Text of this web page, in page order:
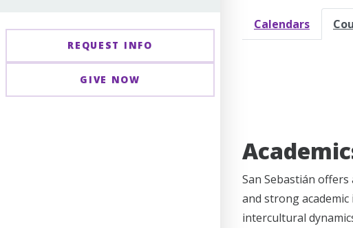
REQUEST INFO
GIVE NOW
Calendars
San Sebastián
and strong
intercultural